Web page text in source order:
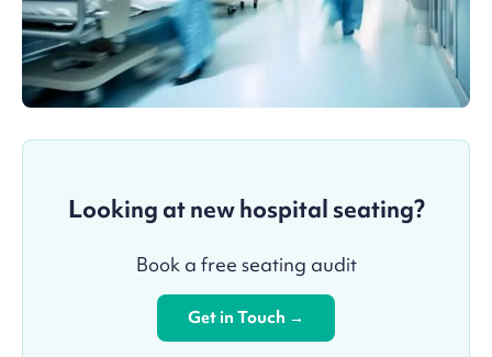
Looking at new hospital seating?
Book a free seating audit
Get in Touch →